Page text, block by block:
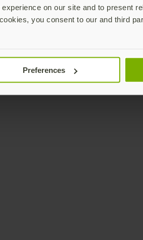
on our site and to present
you consent to our and third
Preferences